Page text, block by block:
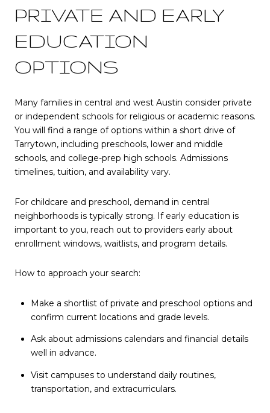
PRIVATE AND EARLY
EDUCATION
OPTIONS
Many families in central and west Austin consider private
or independent schools for religious or academic reasons.
You will find a range of options within a short drive of
Tarrytown, including preschools, lower and middle
schools, and college-prep high schools. Admissions
timelines, tuition, and availability vary.
For childcare and preschool, demand in central
neighborhoods is typically strong. If early education is
important to you, reach out to providers early about
enrollment windows, waitlists, and program details.
How to approach your search:
Make a shortlist of private and preschool options and
confirm current locations and grade levels.
Ask about admissions calendars and financial details
well in advance.
Visit campuses to understand daily routines,
transportation, and extracurriculars.